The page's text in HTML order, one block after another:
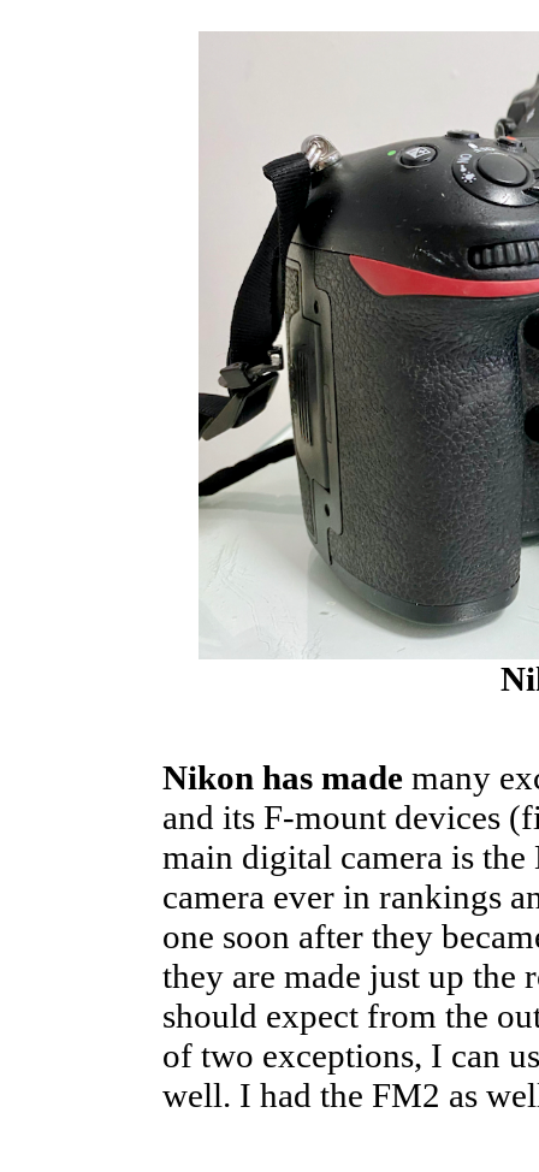
Nikon has made many
and its F-mount devices
main digital camera is
camera ever in rankings
one soon after they
they are made just up
should expect from the
of two exceptions, I can
well. I had the FM2 as